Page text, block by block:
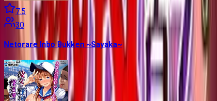
7.5
30
Netorare Inbo Bukken ~Sayaka~